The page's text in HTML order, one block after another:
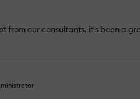
from our consultants, it's been a